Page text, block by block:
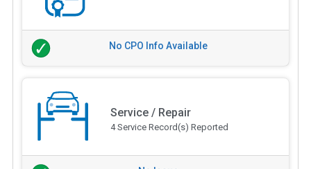
No CPO Info Available
Service / Repair
4 Service Record(s) Reported